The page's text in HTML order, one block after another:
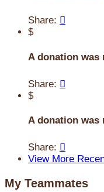
Share: 
$
A donation was
Share: 
$
A donation was
Share: 
View More
My Teammates